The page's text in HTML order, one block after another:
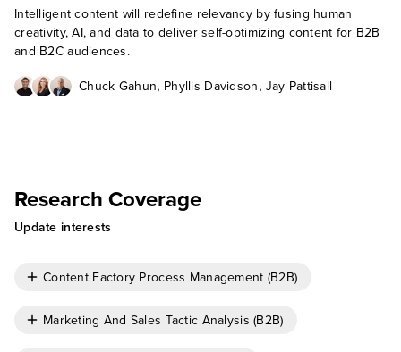
Intelligent content will redefine relevancy by fusing human
creativity, AI, and data to deliver self-optimizing content for B2B
and B2C audiences.
Chuck Gahun, Phyllis Davidson, Jay Pattisall
Research Coverage
Update interests
Content Factory Process Management (B2B)
Marketing And Sales Tactic Analysis (B2B)